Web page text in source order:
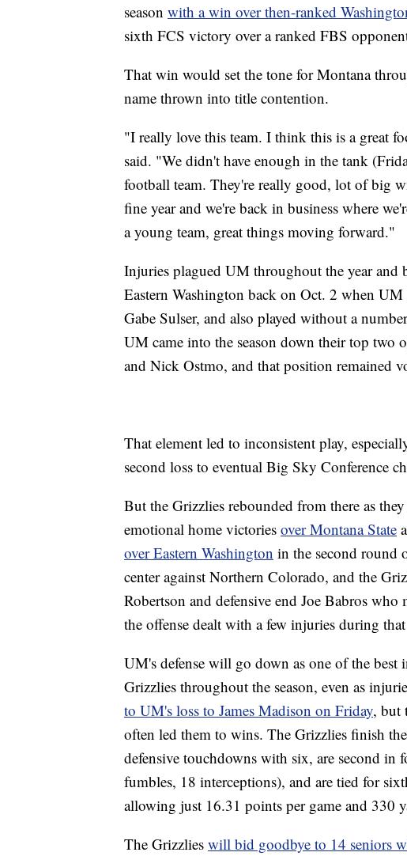
season with a win over then-ranked
sixth FCS victory over a ranked FBS
That win would set the tone for Montana
name thrown into title contention.
"I really love this team. I think this is a great
said. "We didn't have enough in the tank
football team. They're really good, lot of big
fine year and we're back in business where
a young team, great things moving forward."
Injuries plagued UM throughout the year and
Eastern Washington back on Oct. 2 when
Gabe Sulser, and also played without a
UM came into the season down their top
and Nick Ostmo, and that position remained
That element led to inconsistent play,
second loss to eventual Big Sky Conference
But the Grizzlies rebounded from there as
emotional home victories over Montana State
over Eastern Washington in the second round
center against Northern Colorado, and the
Robertson and defensive end Joe Babros who
the offense dealt with a few injuries during
UM's defense will go down as one of the
Grizzlies throughout the season, even as
to UM's loss to James Madison on Friday, but
often led them to wins. The Grizzlies finish
defensive touchdowns with six, are second in
fumbles, 18 interceptions), and are tied for
allowing just 16.31 points per game and 330
The Grizzlies will bid goodbye to 14 seniors